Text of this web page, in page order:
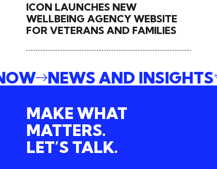
ICON LAUNCHES NEW
WELLBEING AGENCY WEBSITE
FOR VETERANS AND FAMILIES
NEWS AND INSIGHTS
MAKE WHAT
MATTERS.
LET’S TALK.